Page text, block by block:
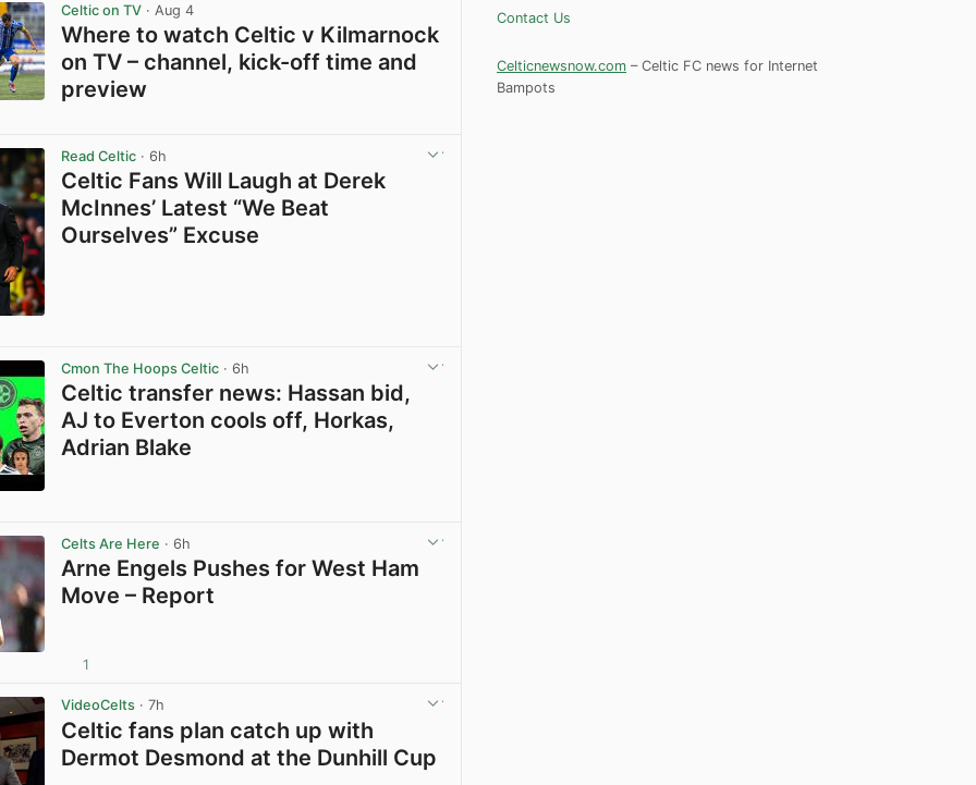
Celtic on TV · Aug 4
Where to watch Celtic v Kilmarnock
on TV – channel, kick-off time and
preview
Read Celtic · 6h
Celtic Fans Will Laugh at Derek
McInnes’ Latest “We Beat
Ourselves” Excuse
Cmon The Hoops Celtic · 6h
Celtic transfer news: Hassan bid,
AJ to Everton cools off, Horkas,
Adrian Blake
Celts Are Here · 6h
Arne Engels Pushes for West Ham
Move – Report
1
VideoCelts · 7h
Celtic fans plan catch up with
Dermot Desmond at the Dunhill Cup
Contact Us
Celticnewsnow.com – Celtic FC news for Internet
Bampots